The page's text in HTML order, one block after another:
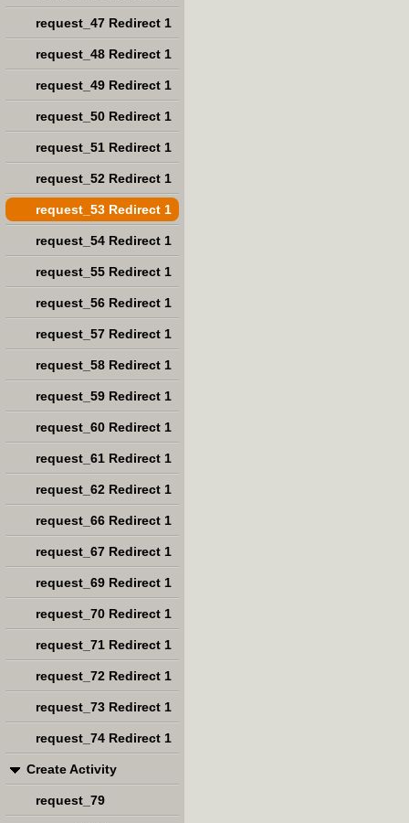
request_47 Redirect 1
request_48 Redirect 1
request_49 Redirect 1
request_50 Redirect 1
request_51 Redirect 1
request_52 Redirect 1
request_53 Redirect 1
request_54 Redirect 1
request_55 Redirect 1
request_56 Redirect 1
request_57 Redirect 1
request_58 Redirect 1
request_59 Redirect 1
request_60 Redirect 1
request_61 Redirect 1
request_62 Redirect 1
request_66 Redirect 1
request_67 Redirect 1
request_69 Redirect 1
request_70 Redirect 1
request_71 Redirect 1
request_72 Redirect 1
request_73 Redirect 1
request_74 Redirect 1
Create Activity
request_79